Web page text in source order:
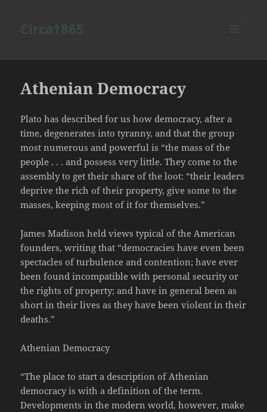
Athenian Democracy
Plato has described for us how democracy, after a
time, degenerates into tyranny, and that the group
most numerous and powerful is “the mass of the
people . . . and possess very little. They come to the
assembly to get their share of the loot: “their leaders
deprive the rich of their property, give some to the
masses, keeping most of it for themselves.”
James Madison held views typical of the American
founders, writing that “democracies have even been
spectacles of turbulence and contention; have ever
been found incompatible with personal security or
the rights of property; and have in general been as
short in their lives as they have been violent in their
deaths.”
Athenian Democracy
“The place to start a description of Athenian
democracy is with a definition of the term.
Developments in the modern world, however, make